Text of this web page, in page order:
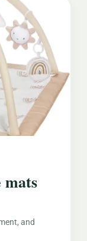
mats
and